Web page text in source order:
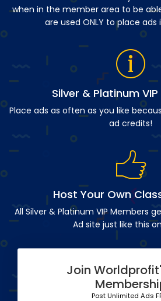
when in the member area to be
are used ONLY to place
Silver & Platinum
Place ads as often as you like
ad credits!
Host Your Own
All Silver & Platinum VIP Members
Ad site just like this
Join
Post Unlimited Ads